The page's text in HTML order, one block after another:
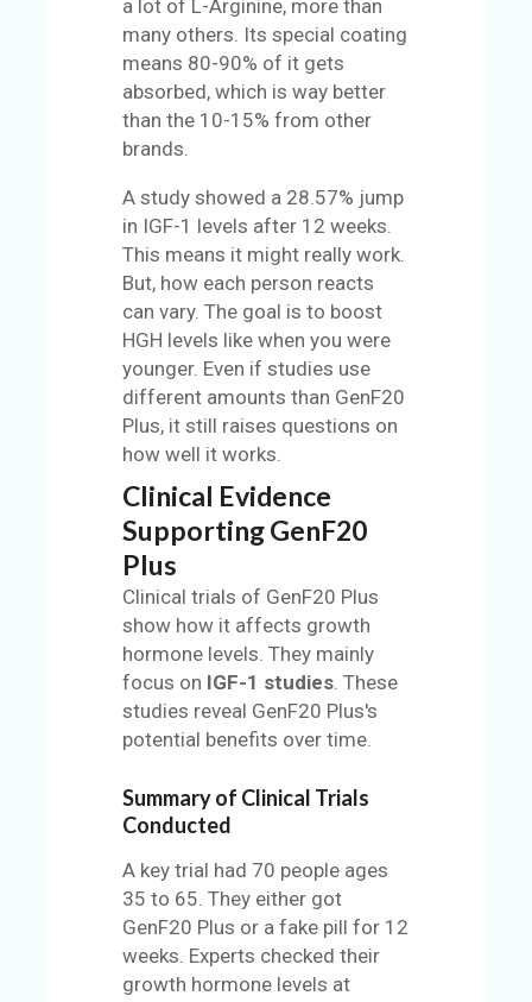
a lot of L-Arginine, more than
many others. Its special coating
means 80-90% of it gets
absorbed, which is way better
than the 10-15% from other
brands.
A study showed a 28.57% jump
in IGF-1 levels after 12 weeks.
This means it might really work.
But, how each person reacts
can vary. The goal is to boost
HGH levels like when you were
younger. Even if studies use
different amounts than GenF20
Plus, it still raises questions on
how well it works.
Clinical Evidence
Supporting GenF20
Plus
Clinical trials of GenF20 Plus
show how it affects growth
hormone levels. They mainly
focus on IGF-1 studies. These
studies reveal GenF20 Plus's
potential benefits over time.
Summary of Clinical Trials
Conducted
A key trial had 70 people ages
35 to 65. They either got
GenF20 Plus or a fake pill for 12
weeks. Experts checked their
growth hormone levels at